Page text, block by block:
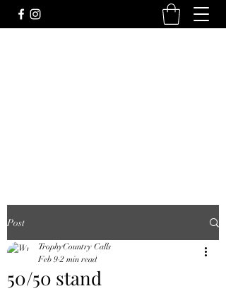
Post
50/50 stand
TrophyCountry Calls
Feb 9 2 min read